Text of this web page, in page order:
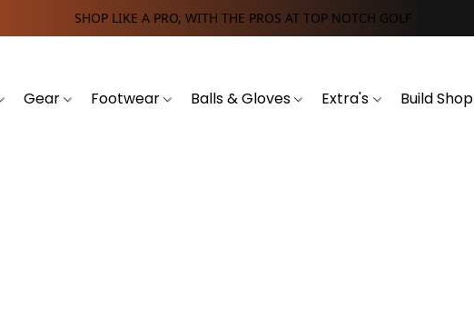
SHOP LIKE A PRO, WITH THE PROS AT TOP NOTCH GOLF
Gear Footwear Balls & Gloves Extra's Build Shop